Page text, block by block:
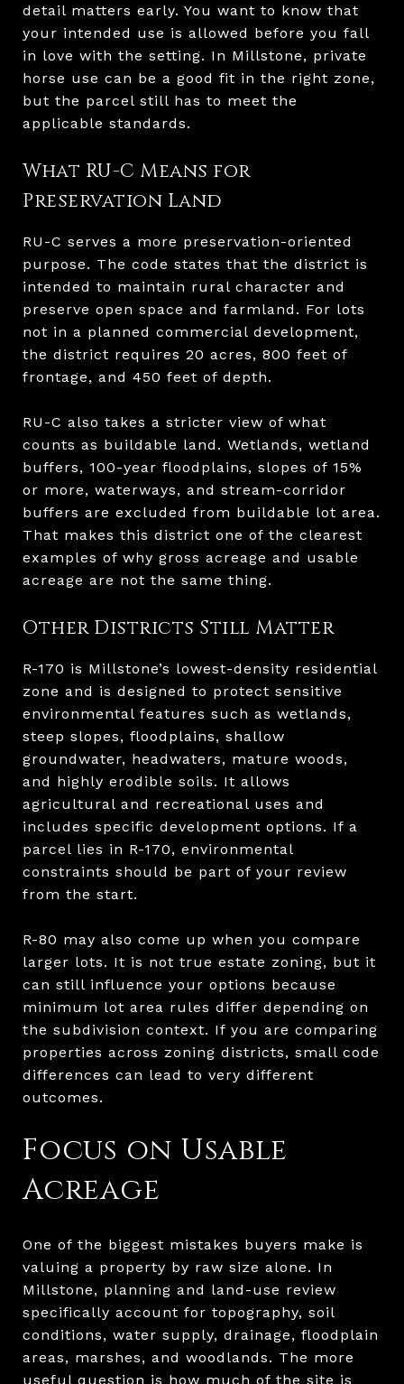
detail matters early. You want to know that
your intended use is allowed before you fall
in love with the setting. In Millstone, private
horse use can be a good fit in the right zone,
but the parcel still has to meet the
applicable standards.
What RU-C Means for
Preservation Land
RU-C serves a more preservation-oriented
purpose. The code states that the district is
intended to maintain rural character and
preserve open space and farmland. For lots
not in a planned commercial development,
the district requires 20 acres, 800 feet of
frontage, and 450 feet of depth.
RU-C also takes a stricter view of what
counts as buildable land. Wetlands, wetland
buffers, 100-year floodplains, slopes of 15%
or more, waterways, and stream-corridor
buffers are excluded from buildable lot area.
That makes this district one of the clearest
examples of why gross acreage and usable
acreage are not the same thing.
Other Districts Still Matter
R-170 is Millstone’s lowest-density residential
zone and is designed to protect sensitive
environmental features such as wetlands,
steep slopes, floodplains, shallow
groundwater, headwaters, mature woods,
and highly erodible soils. It allows
agricultural and recreational uses and
includes specific development options. If a
parcel lies in R-170, environmental
constraints should be part of your review
from the start.
R-80 may also come up when you compare
larger lots. It is not true estate zoning, but it
can still influence your options because
minimum lot area rules differ depending on
the subdivision context. If you are comparing
properties across zoning districts, small code
differences can lead to very different
outcomes.
Focus on Usable
Acreage
One of the biggest mistakes buyers make is
valuing a property by raw size alone. In
Millstone, planning and land-use review
specifically account for topography, soil
conditions, water supply, drainage, floodplain
areas, marshes, and woodlands. The more
useful question is how much of the site is